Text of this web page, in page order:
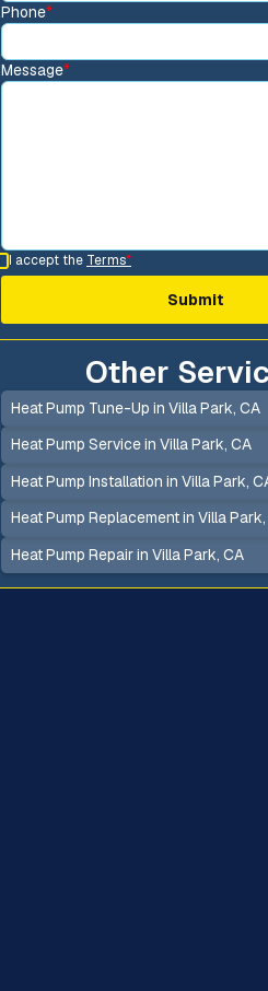
Phone*
Message*
I accept the Terms*
Other
Heat Pump Tune-Up in Villa Park, CA
Heat Pump Service in Villa Park, CA
Heat Pump Installation in Villa Park,
Heat Pump Replacement in Villa
Heat Pump Repair in Villa Park, CA